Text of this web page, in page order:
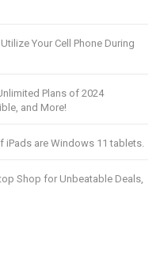
Your Cell Phone During
Plans of 2024
and More!
iPads are Windows 11 tablets.
Shop for Unbeatable Deals,